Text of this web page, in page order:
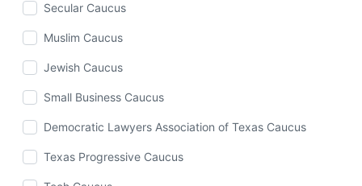
Secular Caucus
Muslim Caucus
Jewish Caucus
Small Business Caucus
Democratic Lawyers Association of Texas Caucus
Texas Progressive Caucus